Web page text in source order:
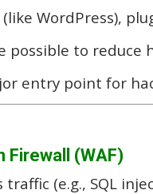
WordPress),
possible to reduce
entry point for
Firewall (WAF)
(e.g., SQL